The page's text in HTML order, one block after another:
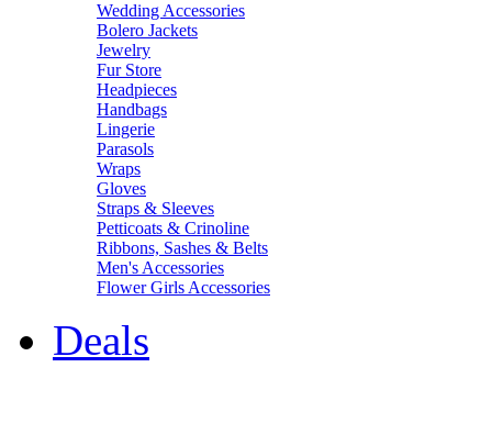
Wedding Accessories
Bolero Jackets
Jewelry
Fur Store
Headpieces
Handbags
Lingerie
Parasols
Wraps
Gloves
Straps & Sleeves
Petticoats & Crinoline
Ribbons, Sashes & Belts
Men's Accessories
Flower Girls Accessories
Deals